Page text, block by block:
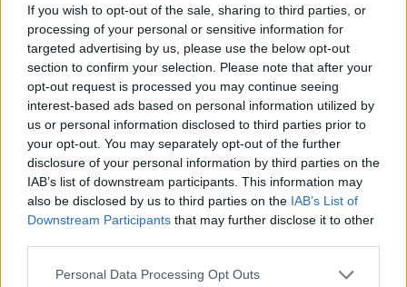
If you wish to opt-out of the sale, sharing to third parties, or
processing of your personal or sensitive information for
targeted advertising by us, please use the below opt-out
section to confirm your selection. Please note that after your
opt-out request is processed you may continue seeing
interest-based ads based on personal information utilized by
us or personal information disclosed to third parties prior to
your opt-out. You may separately opt-out of the further
disclosure of your personal information by third parties on the
IAB’s list of downstream participants. This information may
also be disclosed by us to third parties on the IAB’s List of
Downstream Participants that may further disclose it to other
Personal Data Processing Opt Outs
2022, who after rigorous experimentation,
landed on their delicious formula. It utilises a
sourdough base which undergoes a 48-hour
fermentation process.
“This joint pays homage to NYC’s Italian-
Americana via its brick walls and Sopranos
artwork”